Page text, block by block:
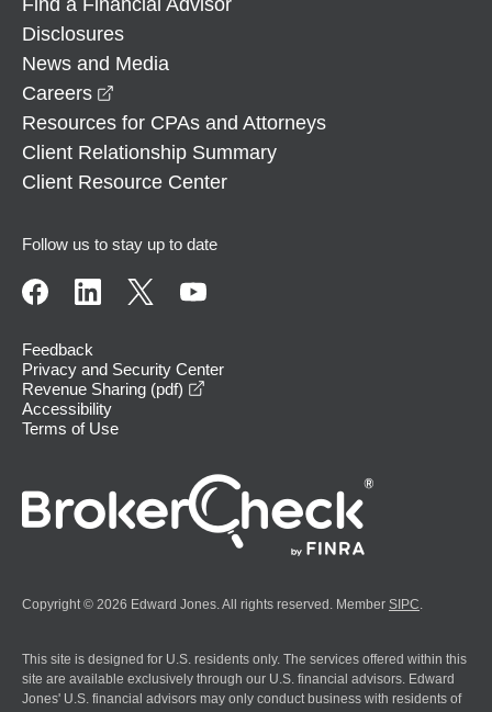
Disclosures
News and Media
Careers
Resources for CPAs and Attorneys
Client Relationship Summary
Client Resource Center
Follow us to stay up to date
Feedback
Privacy and Security Center
Revenue Sharing (pdf)
Accessibility
Terms of Use
Copyright © 2026 Edward Jones. All rights reserved. Member SIPC
This site is designed for U.S. residents only. The services offered within this
site are available exclusively through our U.S. financial advisors. Edward
Jones' U.S. financial advisors may only conduct business with residents of